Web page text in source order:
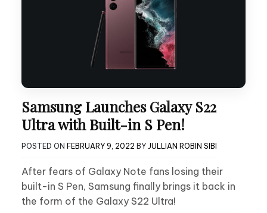
Samsung Launches Galaxy S22
Ultra with Built-in S Pen!
POSTED ON FEBRUARY 9, 2022 BY JULLIAN ROBIN SIBI
After fears of Galaxy Note fans losing their
built-in S Pen, Samsung finally brings it back in
the form of the Galaxy S22 Ultra!